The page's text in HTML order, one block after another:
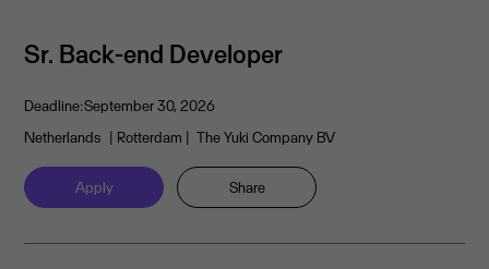
Sr. Back-end Developer
Deadline:September 30, 2026
Netherlands | Rotterdam | The Yuki Company BV
Apply Share